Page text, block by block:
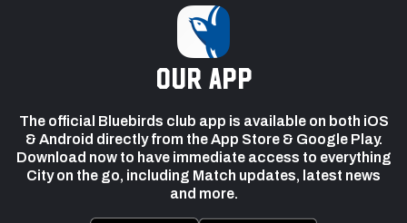
our app
The official Bluebirds club app is available on both iOS
& Android directly from the App Store & Google Play.
Download now to have immediate access to everything
City on the go, including Match updates, latest news
and more.